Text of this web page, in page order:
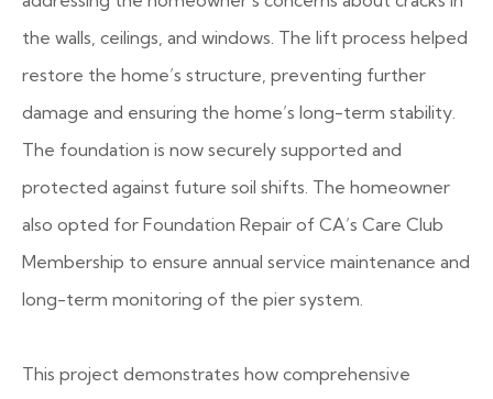
the walls, ceilings, and windows. The lift process helped
restore the home’s structure, preventing further
damage and ensuring the home’s long-term stability.
The foundation is now securely supported and
protected against future soil shifts. The homeowner
also opted for Foundation Repair of CA’s Care Club
Membership to ensure annual service maintenance and
long-term monitoring of the pier system.
This project demonstrates how comprehensive